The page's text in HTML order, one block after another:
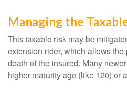
Managing the
This taxable risk may be
extension rider, which allows
death of the insured. Many
higher maturity age (like 120) or